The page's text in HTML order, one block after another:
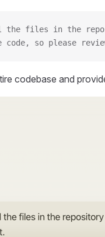
files in the
code, so please
codebase and